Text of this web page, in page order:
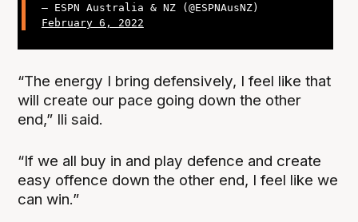
— ESPN Australia & NZ (@ESPNAusNZ)
February 6, 2022
“The energy I bring defensively, I feel like that
will create our pace going down the other
end,” Ili said.
“If we all buy in and play defence and create
easy offence down the other end, I feel like we
can win.”